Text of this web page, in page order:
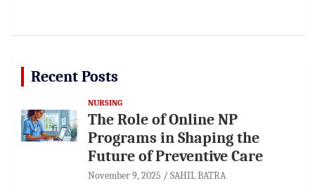
Recent Posts
NURSING
The Role of Online NP
Programs in Shaping the
Future of Preventive Care
November 9, 2025 SAHIL BATRA